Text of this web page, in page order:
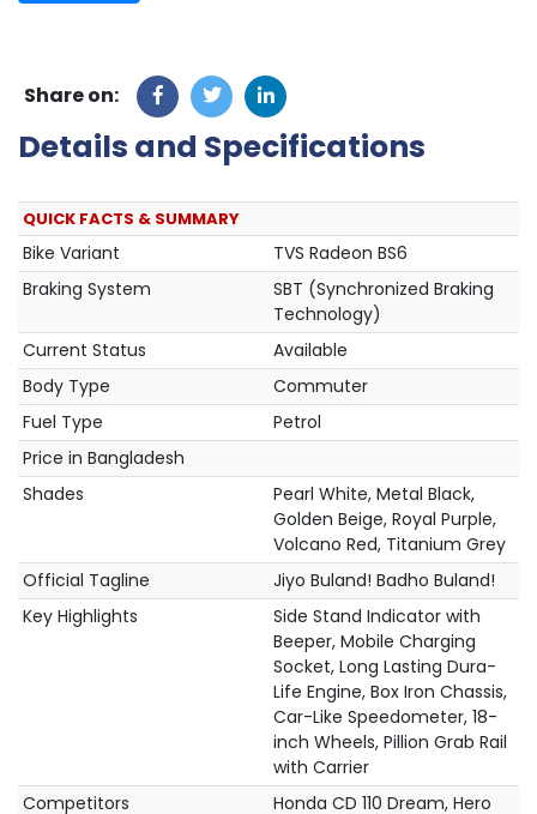
Share on:
Details and Specifications
QUICK FACTS & SUMMARY
Bike Variant
TVS Radeon BS6
Braking System
SBT (Synchronized Braking
Technology)
Current Status
Available
Body Type
Commuter
Fuel Type
Petrol
Price in Bangladesh
Shades
Pearl White, Metal Black,
Golden Beige, Royal Purple,
Volcano Red, Titanium Grey
Official Tagline
Jiyo Buland! Badho Buland!
Key Highlights
Side Stand Indicator with
Beeper, Mobile Charging
Socket, Long Lasting Dura-
Life Engine, Box Iron Chassis,
Car-Like Speedometer, 18-
inch Wheels, Pillion Grab Rail
with Carrier
Competitors
Honda CD 110 Dream, Hero